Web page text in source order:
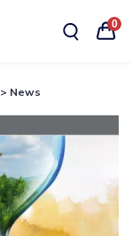
0
> News